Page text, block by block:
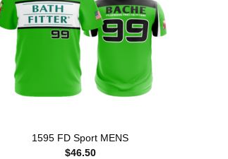
1595 FD Sport MENS
$46.50